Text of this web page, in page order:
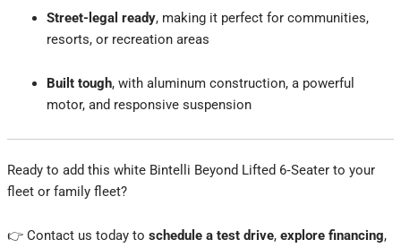
Street-legal ready, making it perfect for communities,
resorts, or recreation areas
Built tough, with aluminum construction, a powerful
motor, and responsive suspension
Ready to add this white Bintelli Beyond Lifted 6‑Seater to your
fleet or family fleet?
👉 Contact us today to schedule a test drive, explore financing,